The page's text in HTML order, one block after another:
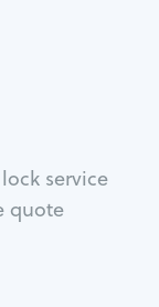
service
quote